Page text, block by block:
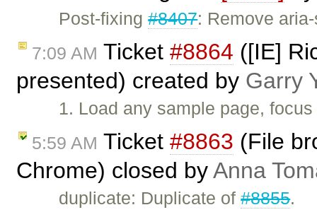
Post-fixing#8407: Remove
7:09 AM Ticket #8864 ([IE]
presented) created by Garry
1. Load any sample page,
5:59 AM Ticket #8863 (File
Chrome) closed byAnna
duplicate: Duplicate of#8855.